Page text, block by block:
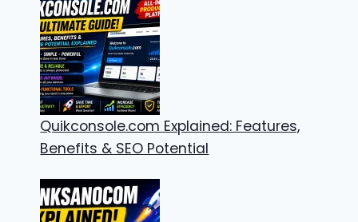
Quikconsole.com Explained: Features,
Benefits & SEO Potential